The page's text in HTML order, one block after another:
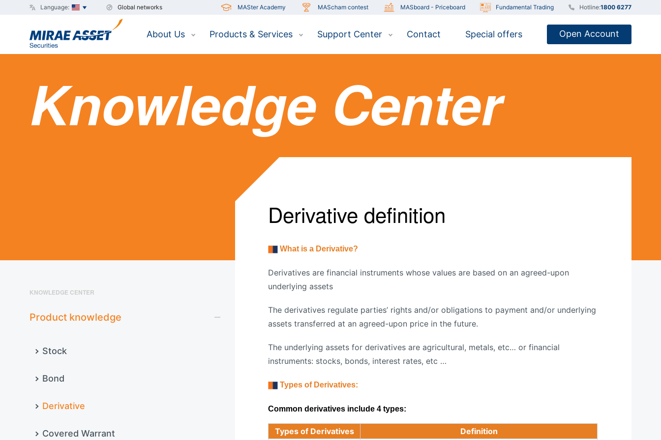
Language: Global networks MASter Academy MAScham contest MASboard - Priceboard Fundamental Trading Hotline:1800 6277
About Us Products & Services Support Center Contact Special offers Open Account
Knowledge Center
KNOWLEDGE CENTER
Product knowledge
Stock
Bond
Derivative
Covered Warrant
Derivative definition
What is a Derivative?
Derivatives are financial instruments whose values are based on an agreed-upon
underlying assets
The derivatives regulate parties’ rights and/or obligations to payment and/or underlying
assets transferred at an agreed-upon price in the future.
The underlying assets for derivatives are agricultural, metals, etc… or financial
instruments: stocks, bonds, interest rates, etc …
Types of Derivatives:
Common derivatives include 4 types:
Types of Derivatives Definition